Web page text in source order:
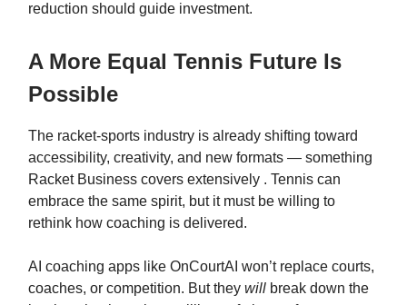
reduction should guide investment.
A More Equal Tennis Future Is
Possible
The racket‑sports industry is already shifting toward
accessibility, creativity, and new formats — something
Racket Business covers extensively . Tennis can
embrace the same spirit, but it must be willing to
rethink how coaching is delivered.
AI coaching apps like OnCourtAI won’t replace courts,
coaches, or competition. But they will break down the